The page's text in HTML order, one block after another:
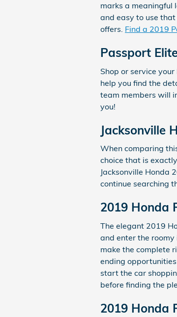
marks a meaningful
and easy to use
offers. Find a 2019
Passport
Shop or service
help you find the
team members will
you!
Jacksonville
When comparing
choice that is
Jacksonville Honda
continue searching
2019 Honda
The elegant 2019
and enter the
make the complete
ending
start the car
before finding the
2019 Honda